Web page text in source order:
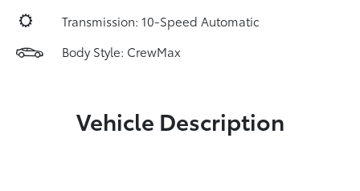
Transmission: 10-Speed Automatic
Body Style: CrewMax
Vehicle Description